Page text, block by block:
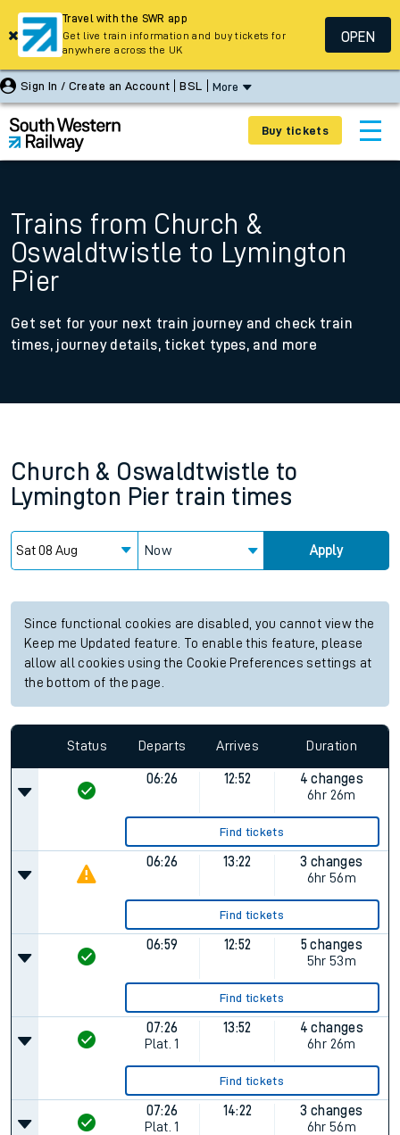
Sign In / Create an Account BSL More
Buy tickets
Trains from Church &
Oswaldtwistle to Lymington
Pier
Get set for your next train journey and check train
times, journey details, ticket types, and more
Church & Oswaldtwistle to
Lymington Pier train times
Now Apply
Since functional cookies are disabled, you cannot view the
Keep me Updated feature. To enable this feature, please
allow all cookies using the Cookie Preferences settings at
the bottom of the page.
Status Departs Arrives Duration
06:26 12:52
4 changes
6hr 26m
Find tickets
06:26 13:22
3 changes
6hr 56m
Find tickets
06:59 12:52
5 changes
5hr 53m
Find tickets
07:26
Plat. 1
13:52
4 changes
6hr 26m
Find tickets
07:26
Plat. 1
14:22
3 changes
6hr 56m
Travel with the SWR app
Get live train information and buy tickets for
anywhere across the UK
OPEN